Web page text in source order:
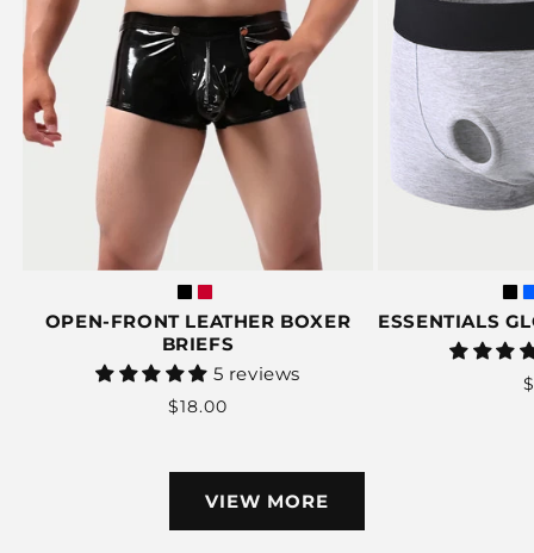
OPEN-FRONT LEATHER BOXER
BRIEFS
Vendor:
5 reviews
Regular
$18.00
ESSENTIALS
VIEW MORE